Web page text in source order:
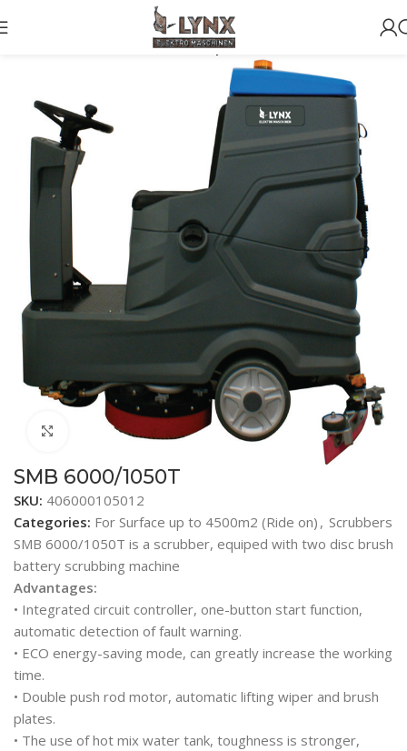
For Surface up to 4500m2 (Ride on)
Click to enlarge
SMB 6000/1050T
SKU: 406000105012
Categories: For Surface up to 4500m2 (Ride on) , Scrubbers
SMB 6000/1050T is a scrubber, equiped with two disc brush
battery scrubbing machine
Advantages:
• Integrated circuit controller, one-button start function,
automatic detection of fault warning.
• ECO energy-saving mode, can greatly increase the working
time.
• Double push rod motor, automatic lifting wiper and brush
plates.
• The use of hot mix water tank, toughness is stronger,